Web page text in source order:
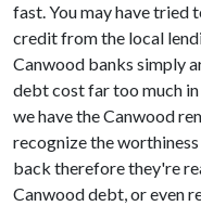
fast. You may have
credit from the local
Canwood banks simply
debt cost far too much
we have the Canwood
recognize the
back therefore they're
Canwood debt, or even